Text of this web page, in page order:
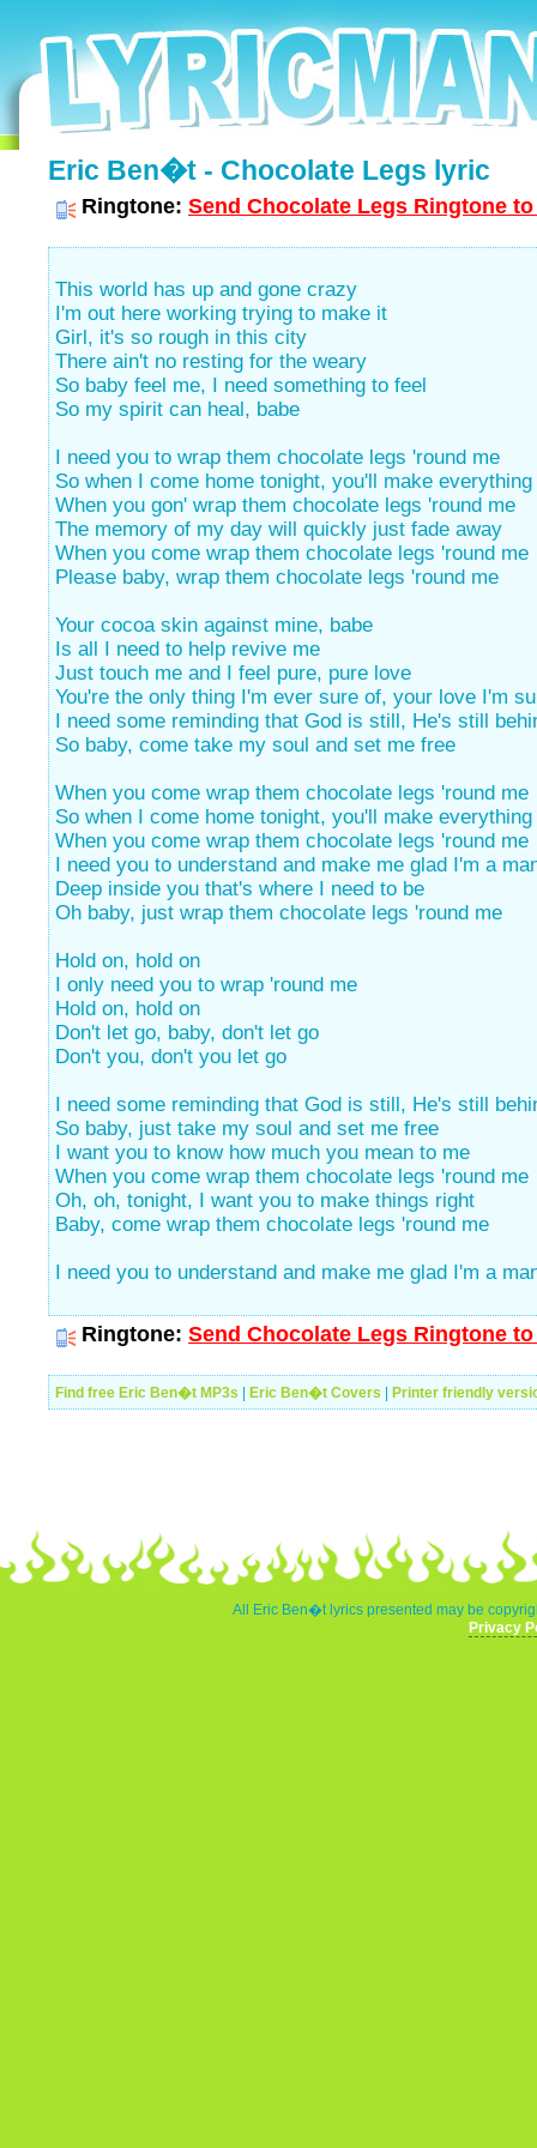
Eric Ben�t - Chocolate Legs lyric
Ringtone: Send Chocolate Legs Ringtone
This world has up and gone crazy
I'm out here working trying to make it
Girl, it's so rough in this city
There ain't no resting for the weary
So baby feel me, I need something to feel
So my spirit can heal, babe
I need you to wrap them chocolate legs 'round me
So when I come home tonight, you'll make
When you gon' wrap them chocolate legs 'round me
The memory of my day will quickly just fade away
When you come wrap them chocolate legs 'round me
Please baby, wrap them chocolate legs 'round me
Your cocoa skin against mine, babe
Is all I need to help revive me
Just touch me and I feel pure, pure love
You're the only thing I'm ever sure of, your love I'm
I need some reminding that God is still, He's still
So baby, come take my soul and set me free
When you come wrap them chocolate legs 'round me
So when I come home tonight, you'll make
When you come wrap them chocolate legs 'round me
I need you to understand and make me glad I'm a
Deep inside you that's where I need to be
Oh baby, just wrap them chocolate legs 'round me
Hold on, hold on
I only need you to wrap 'round me
Hold on, hold on
Don't let go, baby, don't let go
Don't you, don't you let go
I need some reminding that God is still, He's still
So baby, just take my soul and set me free
I want you to know how much you mean to me
When you come wrap them chocolate legs 'round me
Oh, oh, tonight, I want you to make things right
Baby, come wrap them chocolate legs 'round me
I need you to understand and make me glad I'm a
Ringtone: Send Chocolate Legs Ringtone
Find free Eric Ben�t MP3s Eric Ben�t Covers Printer friendly
All Eric Ben�t lyrics presented may be
Privacy